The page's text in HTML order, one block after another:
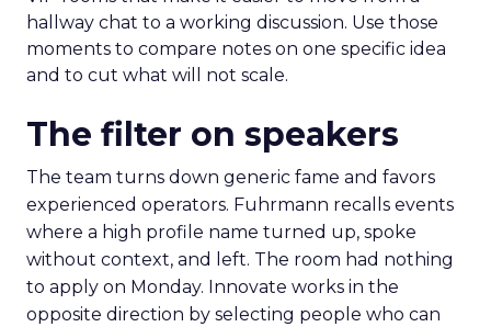
hallway chat to a working discussion. Use those
moments to compare notes on one specific idea
and to cut what will not scale.
The filter on speakers
The team turns down generic fame and favors
experienced operators. Fuhrmann recalls events
where a high profile name turned up, spoke
without context, and left. The room had nothing
to apply on Monday. Innovate works in the
opposite direction by selecting people who can